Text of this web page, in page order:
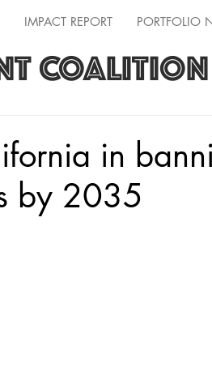
IMPACT REPORT PORTFOLIO
COALITION
in
by 2035